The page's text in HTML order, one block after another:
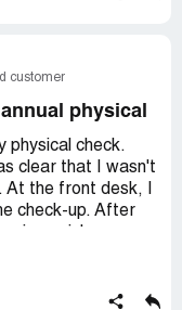
that are not
to inquire
acceptance of
customer
physical
physical check.
clear that I wasn't
At the front desk, I
check-up. After
asking about my
I might need new